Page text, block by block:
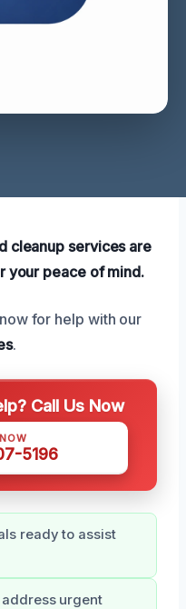
cleanup services are
your peace of mind.
for help with our
.
Call Us Now
5196
ready to assist
urgent